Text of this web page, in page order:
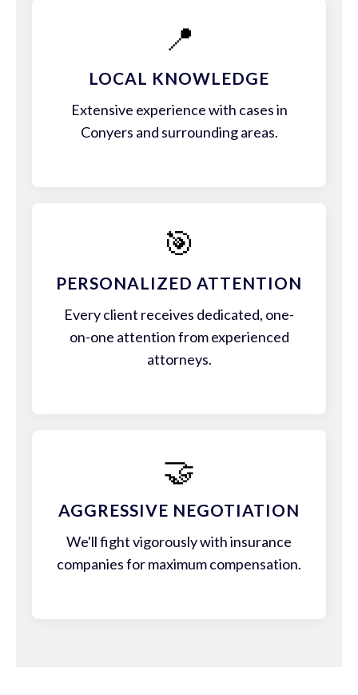
📍
LOCAL KNOWLEDGE
Extensive experience with cases in
Conyers and surrounding areas.
🎯
PERSONALIZED ATTENTION
Every client receives dedicated, one-
on-one attention from experienced
attorneys.
🤝
AGGRESSIVE NEGOTIATION
We'll fight vigorously with insurance
companies for maximum compensation.